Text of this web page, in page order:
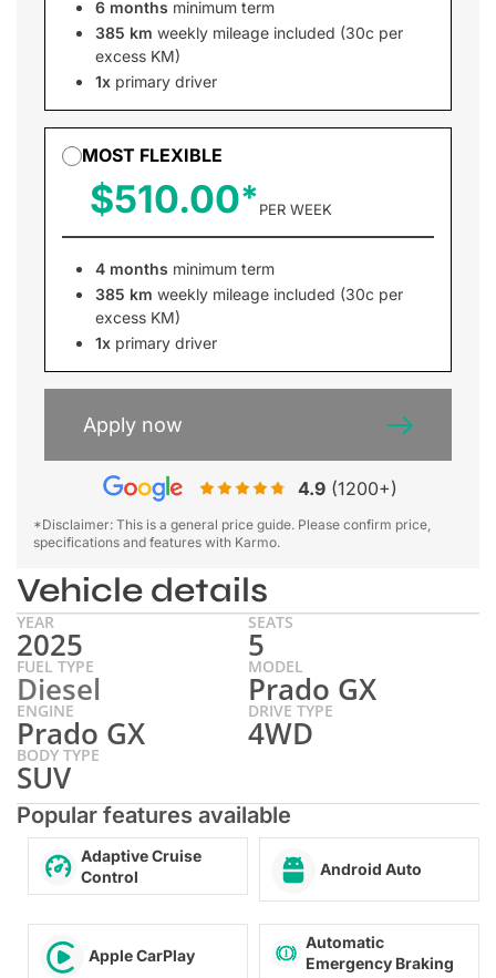
6 months minimum term
385 km weekly mileage included (30c per
excess KM)
1x primary driver
MOST FLEXIBLE
$510.00 PER WEEK
4 months minimum term
385 km weekly mileage included (30c per
excess KM)
1x primary driver
Apply now
4.9 (1200+)
*Disclaimer: This is a general price guide. Please confirm price,
specifications and features with Karmo.
Vehicle details
YEAR
2025
SEATS
5
FUEL TYPE
Diesel
MODEL
Prado GX
ENGINE
Prado GX
DRIVE TYPE
4WD
BODY TYPE
SUV
Popular features available
Adaptive Cruise
Control
Android Auto
Apple CarPlay
Automatic
Emergency Braking